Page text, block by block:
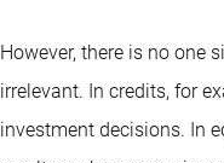
However, there is no one
irrelevant. In credits, for
investment decisions. In